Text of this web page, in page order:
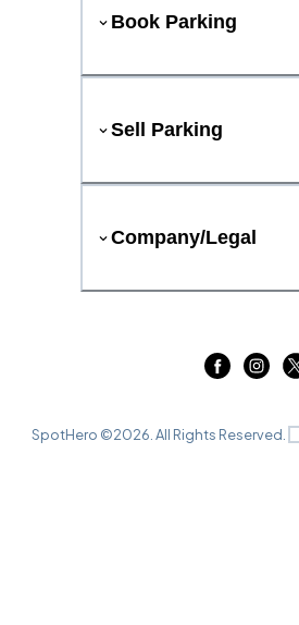
Book Parking
Sell Parking
Company/Legal
SpotHero ©2026 . All Rights Reserved.